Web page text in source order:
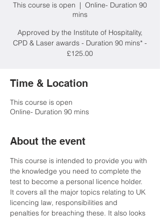
This course is open
  |
Online- Duration 90
mins
Approved by the Institute of Hospitality,
CPD & Laser awards - Duration 90 mins* -
£125.00
Time & Location
This course is open
Online- Duration 90 mins
About the event
This course is intended to provide you with
the knowledge you need to complete the
test to become a personal licence holder.
It covers all the major topics relating to UK
licencing law, responsibilities and
penalties for breaching these. It also looks